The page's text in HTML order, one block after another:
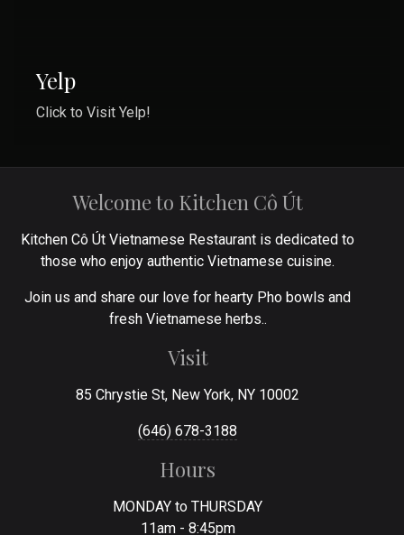
Yelp
Click to Visit Yelp!
Welcome to Kitchen Cô Út
Kitchen Cô Út Vietnamese Restaurant is dedicated to
those who enjoy authentic Vietnamese cuisine.
Join us and share our love for hearty Pho bowls and
fresh Vietnamese herbs..
Visit
85 Chrystie St, New York, NY 10002
(646) 678-3188
Hours
MONDAY to THURSDAY
11am - 8:45pm